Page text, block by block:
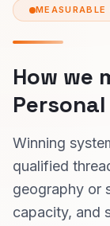
MEASURABLE
How we
Winning
qualified
geography or
capacity, and